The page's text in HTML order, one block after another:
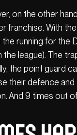
on the other
franchise. With
the running for the
the league). The
the point guard
their defence
And 9 times out